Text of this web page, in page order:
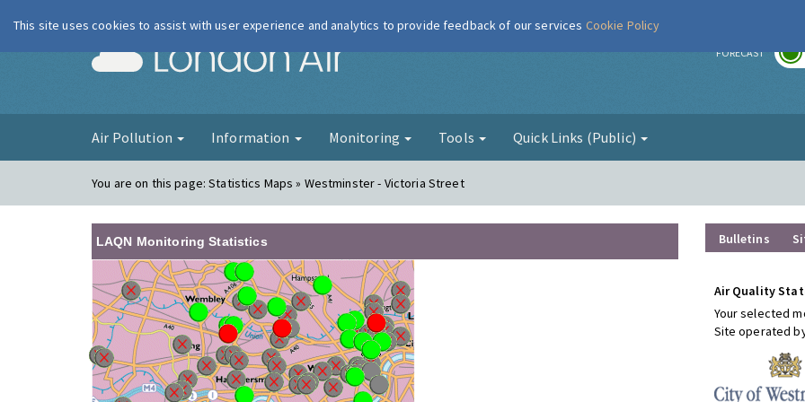
London Air FORECAST
Air Pollution Information Monitoring Tools Quick Links (Public)
You are on this page:Statistics Maps » Westminster - Victoria Street
LAQN Monitoring Statistics Bulletins
Air Quality
Your selected
Site operated
This site uses cookies to assist with user experience and analytics to provide feedback of our services Cookie Policy